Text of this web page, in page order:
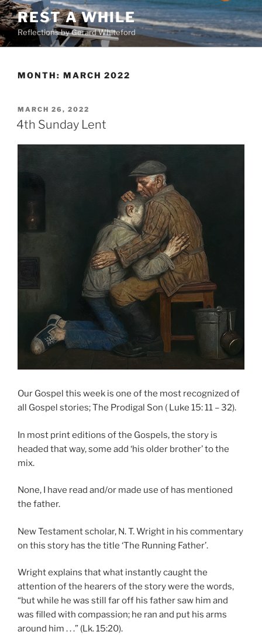
Skip
to
content
REST A WHILE
Reflections by Gerard Whiteford
MONTH: MARCH 2022
POSTED
ON
MARCH 26, 2022
4th Sunday Lent
Our Gospel this week is one of the most recognized of
all Gospel stories; The Prodigal Son ( Luke 15: 11 – 32).
In most print editions of the Gospels, the story is
headed that way, some add ‘his older brother’ to the
mix.
None, I have read and/or made use of has mentioned
the father.
New Testament scholar, N. T. Wright in his commentary
on this story has the title ‘The Running Father’.
Wright explains that what instantly caught the
attention of the hearers of the story were the words,
“but while he was still far off his father saw him and
was filled with compassion; he ran and put his arms
around him . . .” (Lk. 15:20).